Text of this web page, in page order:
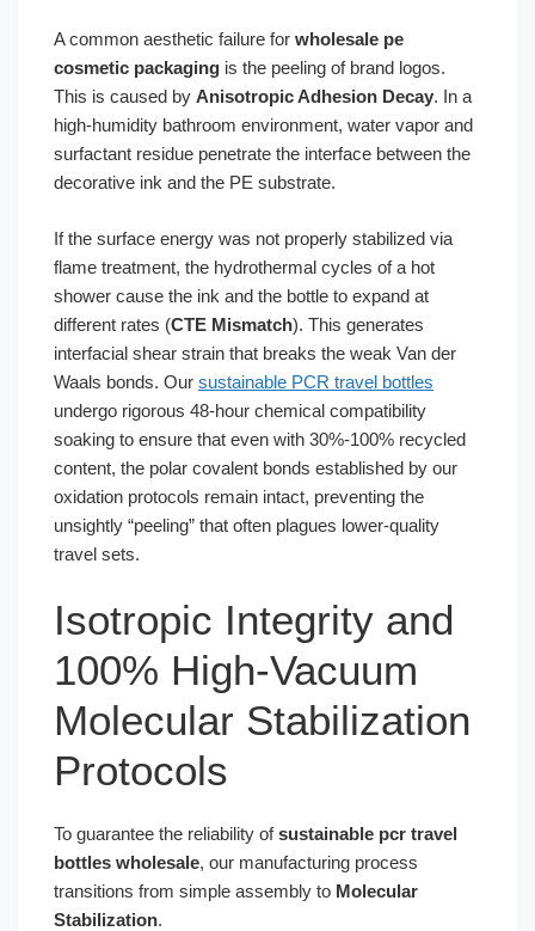
A common aesthetic failure for wholesale pe
cosmetic packaging is the peeling of brand logos.
This is caused by Anisotropic Adhesion Decay. In a
high-humidity bathroom environment, water vapor and
surfactant residue penetrate the interface between the
decorative ink and the PE substrate.
If the surface energy was not properly stabilized via
flame treatment, the hydrothermal cycles of a hot
shower cause the ink and the bottle to expand at
different rates (CTE Mismatch). This generates
interfacial shear strain that breaks the weak Van der
Waals bonds. Our sustainable PCR travel bottles
undergo rigorous 48-hour chemical compatibility
soaking to ensure that even with 30%-100% recycled
content, the polar covalent bonds established by our
oxidation protocols remain intact, preventing the
unsightly “peeling” that often plagues lower-quality
travel sets.
Isotropic Integrity and
100% High-Vacuum
Molecular Stabilization
Protocols
To guarantee the reliability ofsustainable pcr travel
bottles wholesale, our manufacturing process
transitions from simple assembly to Molecular
Stabilization.